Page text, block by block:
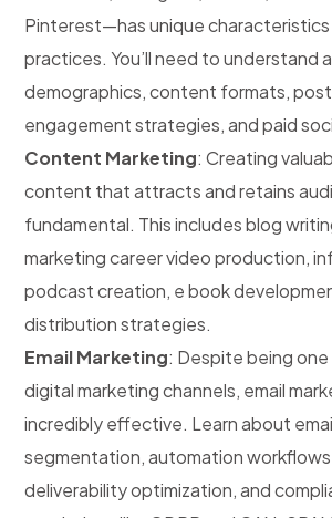
Pinterest—has unique
practices. You’ll need to understand
demographics, content formats,
engagement strategies, and paid
Content Marketing: Creating
content that attracts and retains
fundamental. This includes blog
marketing career video production,
podcast creation, e book
distribution strategies.
Email Marketing: Despite being
digital marketing channels, email
incredibly effective. Learn about
segmentation, automation
deliverability optimization, and